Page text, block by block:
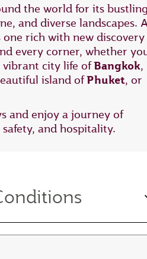
the world for its
and diverse landscapes.
rich with new discovery
every corner, whether
vibrant city life ofBangkok,
island ofPhuket, or
and enjoy a journey of
and hospitality.